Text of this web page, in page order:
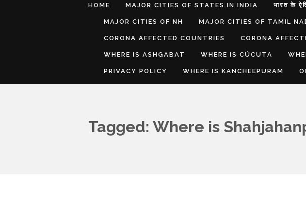
HOME MAJOR CITIES OF STATES IN INDIA भारत के
MAJOR CITIES OF NH MAJOR CITIES OF TAMIL
CORONA AFFECTED COUNTRIES CORONA
WHERE IS ASHGABAT WHERE IS CÚCUTA
PRIVACY POLICY WHERE IS KANCHEEPURAM
Tagged: Where is